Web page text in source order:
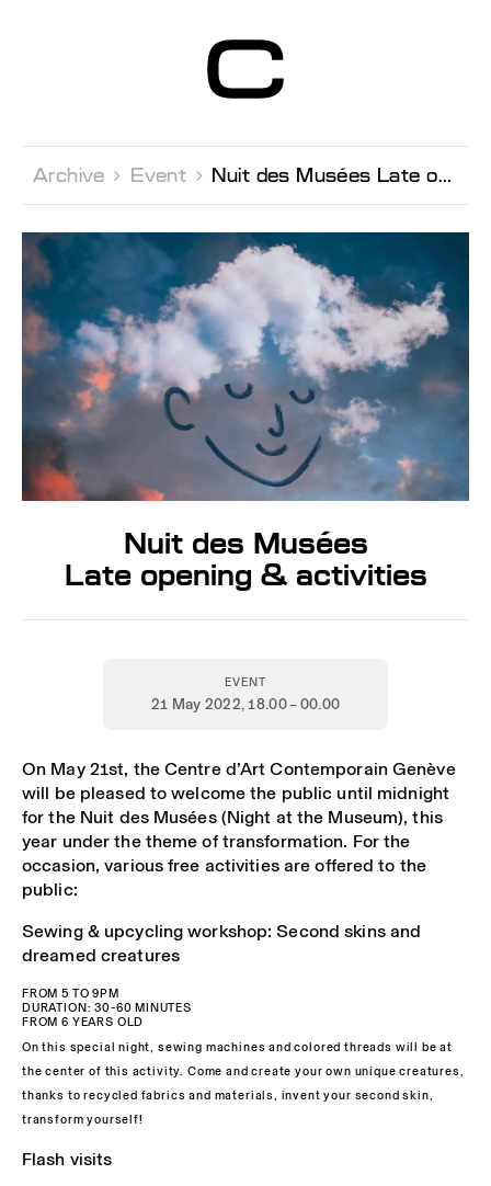
Contemporain
Genève
Archive  Event  Nuit des Musées Late opening & activities
Nuit des Musées
Late opening & activities
EVENT
21 May 2022, 18.00 – 00.00
On May 21st, the Centre d’Art Contemporain Genève
will be pleased to welcome the public until midnight
for the Nuit des Musées (Night at the Museum), this
year under the theme of transformation. For the
occasion, various free activities are offered to the
public:
Sewing & upcycling workshop: Second skins and
dreamed creatures
FROM 5 TO 9PM
DURATION: 30-60 MINUTES
FROM 6 YEARS OLD
On this special night, sewing machines and colored threads will be at
the center of this activity. Come and create your own unique creatures,
thanks to recycled fabrics and materials, invent your second skin,
transform yourself!
Flash visits